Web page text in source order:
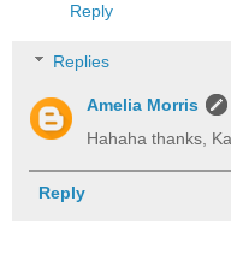
Reply
Replies
Amelia Morris
Hahaha thanks,
Reply